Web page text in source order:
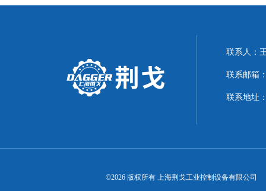
联系人：
联系邮箱
联系地址
©2026 版权所有 上海荆戈工业控制设备有限公司